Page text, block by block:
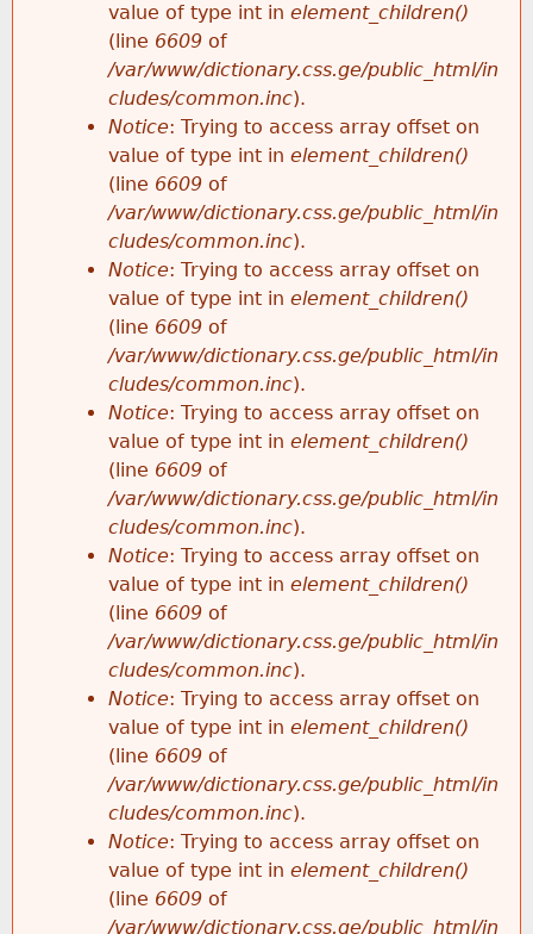
value of type int in element_children()
(line 6609 of
/var/www/dictionary.css.ge/public_html/in
cludes/common.inc).
Notice: Trying to access array offset on
value of type int in element_children()
(line 6609 of
/var/www/dictionary.css.ge/public_html/in
cludes/common.inc).
Notice: Trying to access array offset on
value of type int in element_children()
(line 6609 of
/var/www/dictionary.css.ge/public_html/in
cludes/common.inc).
Notice: Trying to access array offset on
value of type int in element_children()
(line 6609 of
/var/www/dictionary.css.ge/public_html/in
cludes/common.inc).
Notice: Trying to access array offset on
value of type int in element_children()
(line 6609 of
/var/www/dictionary.css.ge/public_html/in
cludes/common.inc).
Notice: Trying to access array offset on
value of type int in element_children()
(line 6609 of
/var/www/dictionary.css.ge/public_html/in
cludes/common.inc).
Notice: Trying to access array offset on
value of type int in element_children()
(line 6609 of
/var/www/dictionary.css.ge/public_html/in